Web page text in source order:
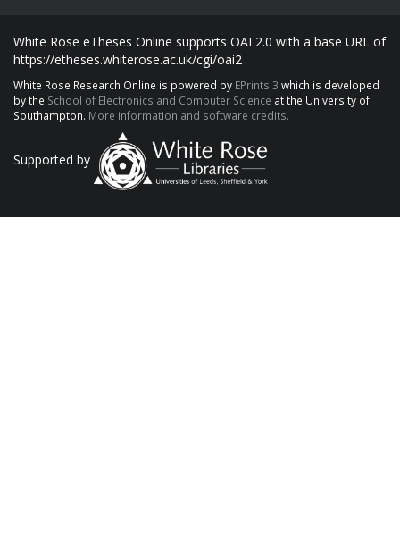
White Rose eTheses Online supports OAI 2.0 with a base URL of
https://etheses.whiterose.ac.uk/cgi/oai2
White Rose Research Online is powered by EPrints 3 which is developed
by the School of Electronics and Computer Science at the University of
Southampton. More information and software credits.
Supported by